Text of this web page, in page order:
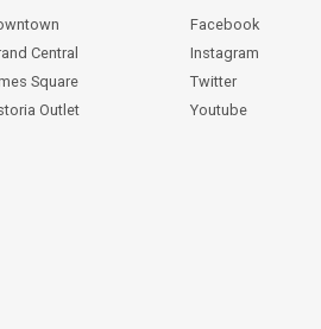
Central
Square
Outlet
Facebook
Instagram
Twitter
Youtube